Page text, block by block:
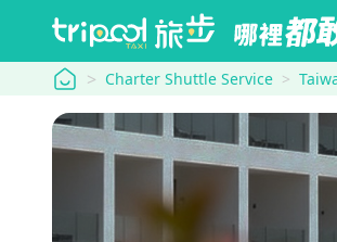
tripool Charter Shuttle Service